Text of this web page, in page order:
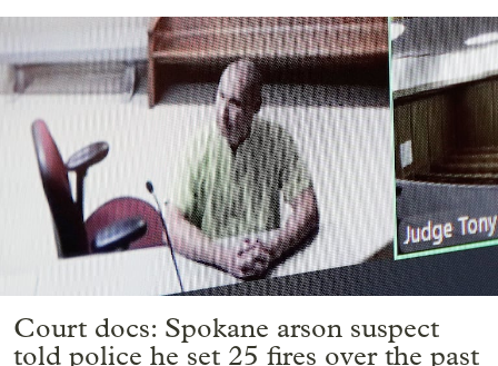
Court docs: Spokane arson suspect
told police he set 25 fires over the past